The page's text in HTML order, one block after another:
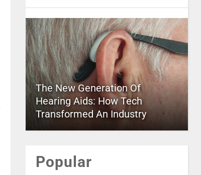
The New Generation Of
Hearing Aids: How Tech
Transformed An Industry
Popular